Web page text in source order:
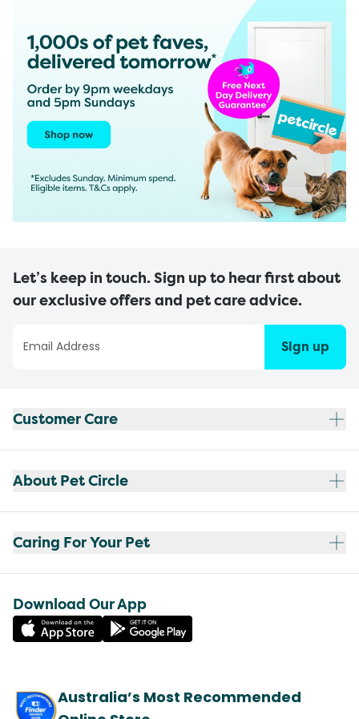
Let’s keep in touch. Sign up to hear first about
our exclusive offers and pet care advice.
Sign up
Customer Care
About Pet Circle
Caring For Your Pet
Download Our App
Australia’s Most Recommended